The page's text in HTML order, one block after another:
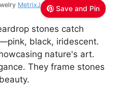
Save and Pin
MetrixJewelry
stones catch
black, iridescent.
nature's art.
They frame stones